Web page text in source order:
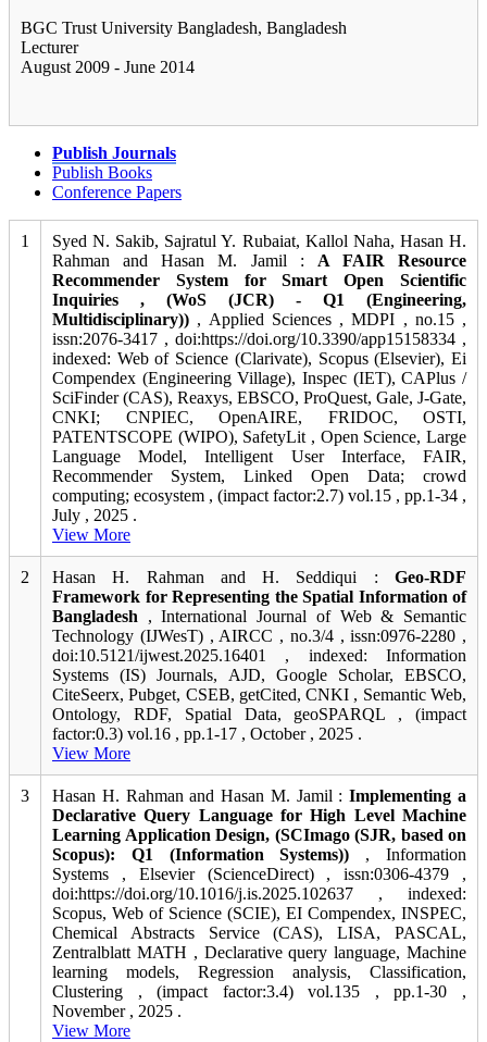
BGC Trust University Bangladesh, Bangladesh
Lecturer
August 2009 - June 2014
Publish Journals
Publish Books
Conference Papers
1
Syed N. Sakib, Sajratul Y. Rubaiat, Kallol Naha, Hasan H.
Rahman and Hasan M. Jamil : A FAIR Resource
Recommender System for Smart Open Scientific
Inquiries , (WoS (JCR) - Q1 (Engineering,
Multidisciplinary)) , Applied Sciences , MDPI , no.15 ,
issn:2076-3417 , doi:https://doi.org/10.3390/app15158334 ,
indexed: Web of Science (Clarivate), Scopus (Elsevier), Ei
Compendex (Engineering Village), Inspec (IET), CAPlus /
SciFinder (CAS), Reaxys, EBSCO, ProQuest, Gale, J-Gate,
CNKI; CNPIEC, OpenAIRE, FRIDOC, OSTI,
PATENTSCOPE (WIPO), SafetyLit , Open Science, Large
Language Model, Intelligent User Interface, FAIR,
Recommender System, Linked Open Data; crowd
computing; ecosystem , (impact factor:2.7) vol.15 , pp.1-34 ,
July , 2025 .
View More
2 Hasan H. Rahman and H. Seddiqui : Geo-RDF
Framework for Representing the Spatial Information of
Bangladesh , International Journal of Web & Semantic
Technology (IJWesT) , AIRCC , no.3/4 , issn:0976-2280 ,
doi:10.5121/ijwest.2025.16401 , indexed: Information
Systems (IS) Journals, AJD, Google Scholar, EBSCO,
CiteSeerx, Pubget, CSEB, getCited, CNKI , Semantic Web,
Ontology, RDF, Spatial Data, geoSPARQL , (impact
factor:0.3) vol.16 , pp.1-17 , October , 2025 .
View More
3 Hasan H. Rahman and Hasan M. Jamil :Implementing a
Declarative Query Language for High Level Machine
Learning Application Design, (SCImago (SJR, based on
Scopus): Q1 (Information Systems)) , Information
Systems , Elsevier (ScienceDirect) , issn:0306-4379 ,
doi:https://doi.org/10.1016/j.is.2025.102637 , indexed:
Scopus, Web of Science (SCIE), EI Compendex, INSPEC,
Chemical Abstracts Service (CAS), LISA, PASCAL,
Zentralblatt MATH , Declarative query language, Machine
learning models, Regression analysis, Classification,
Clustering , (impact factor:3.4) vol.135 , pp.1-30 ,
November , 2025 .
View More